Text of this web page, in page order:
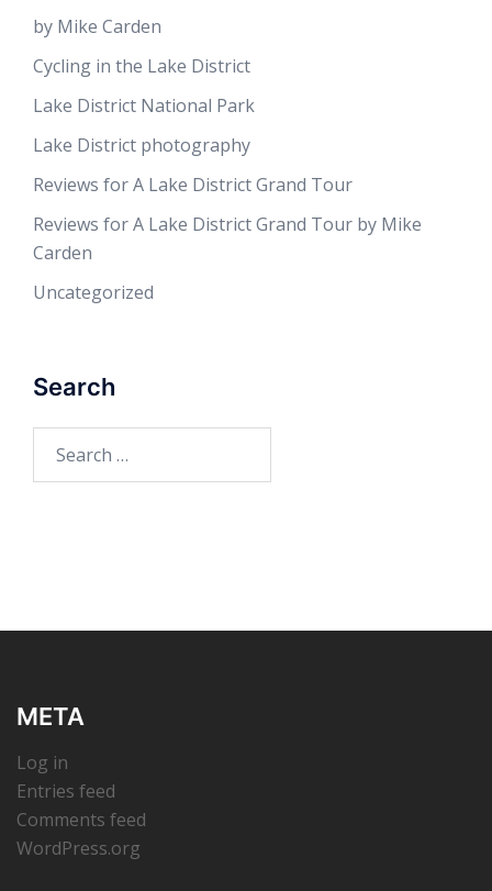
by Mike Carden
Cycling in the Lake District
Lake District National Park
Lake District photography
Reviews for A Lake District Grand Tour
Reviews for A Lake District Grand Tour by Mike
Carden
Uncategorized
Search
for:
META
Log in
Entries feed
Comments feed
WordPress.org